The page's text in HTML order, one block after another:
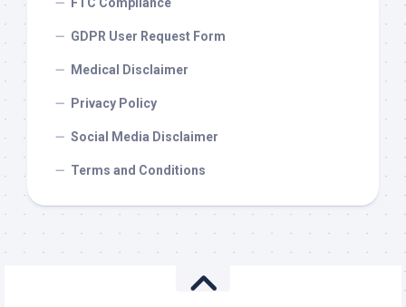
FTC Compliance
GDPR User Request Form
Medical Disclaimer
Privacy Policy
Social Media Disclaimer
Terms and Conditions